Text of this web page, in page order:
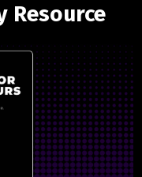
Resource